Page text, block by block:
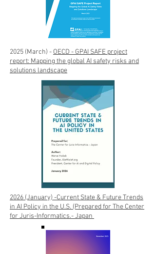
2025 (March) - OECD - GPAI SAFE project
report: Mapping the global AI safety risks and
solutions landscape
2026 (January) -Current State & Future Trends
in AI Policy in the U.S. (Prepared for The Center
for Juris-Informatics.- Japan